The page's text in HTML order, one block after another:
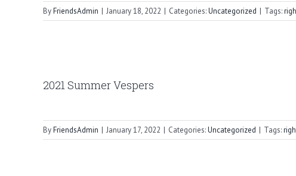
ByFriendsAdmin | January 18, 2022 | Categories:Uncategorized | Tags:
2021 Summer Vespers
ByFriendsAdmin | January 17, 2022 | Categories:Uncategorized | Tags: